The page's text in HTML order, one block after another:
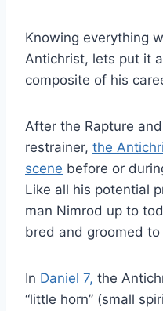
Knowing everything
Antichrist, lets put it
composite of his
After the Rapture
restrainer, the
scene before or
Like all his potential
man Nimrod up to
bred and groomed
In Daniel 7, the
“little horn” (small